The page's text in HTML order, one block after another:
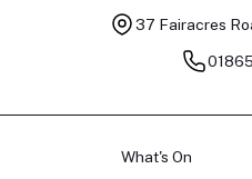
37 Fairacres
What's On